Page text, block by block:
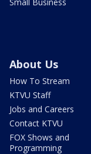
About Us
How To Stream
KTVU Staff
Jobs and Careers
Contact KTVU
FOX Shows and
Programming